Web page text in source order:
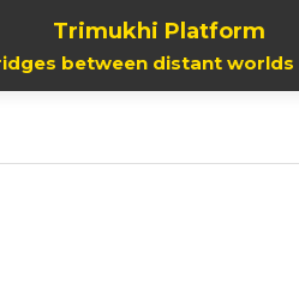
Trimukhi Platform
between distant